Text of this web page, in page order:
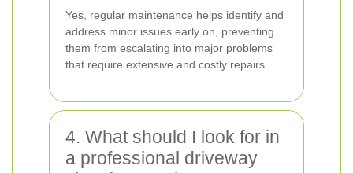
Yes, regular maintenance helps identify and
address minor issues early on, preventing
them from escalating into major problems
that require extensive and costly repairs.
4. What should I look for in
a professional driveway